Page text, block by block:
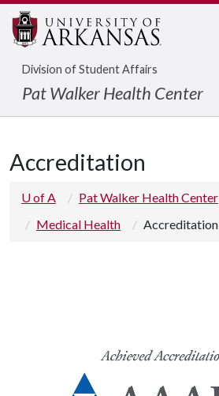
Division of Student Affairs
Pat Walker Health Center
Accreditation
U of A
Pat Walker Health Center
Medical Health
Accreditation